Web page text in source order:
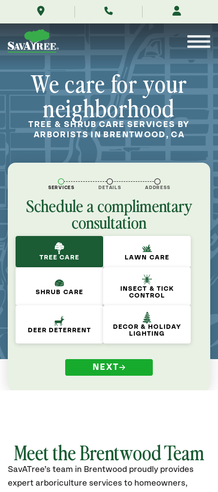
me/brentwood-
california/
Contents
We care for your
neighborhood
TREE & SHRUB CARE SERVICES BY
ARBORISTS IN BRENTWOOD, CA
SERVICES DETAILS ADDRESS
Schedule a complimentary
consultation
TREE CARE LAWN CARE
SHRUB CARE
INSECT & TICK
CONTROL
DEER DETERRENT
DECOR & HOLIDAY
LIGHTING
NEXT
Meet the Brentwood Team
SavATree’s team in Brentwood proudly provides
expert arboriculture services to homeowners,